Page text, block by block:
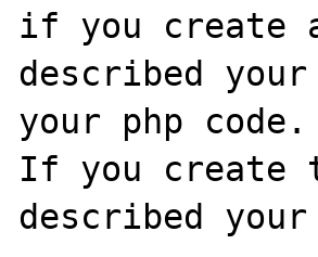
if you create
described
your php code.
If you create
described